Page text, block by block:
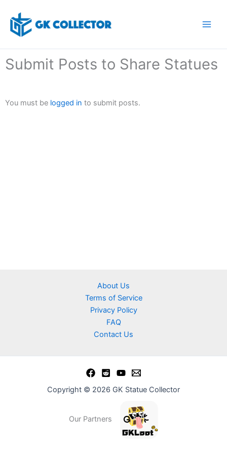
content
Submit Posts to Share Statues
You must be logged in to submit posts.
About Us
Terms of Service
Privacy Policy
FAQ
Contact Us
Copyright © 2026 GK Statue Collector
Our Partners